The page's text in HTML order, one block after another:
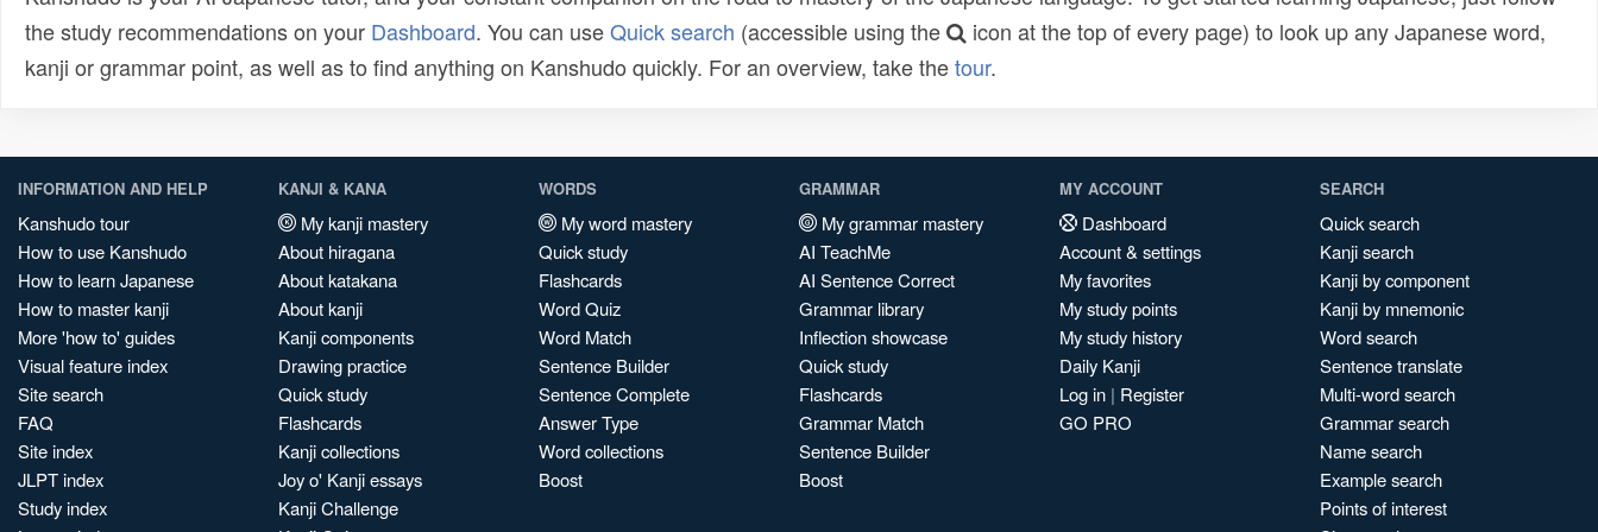
the study recommendations on your Dashboard. You can useQuick search (accessible using the
icon at the top of every page) to look up any Japanese word,
kanji or grammar point, as well as to find anything on Kanshudo quickly. For an overview, take thetour.
INFORMATION AND HELP
Kanshudo tour
How to use Kanshudo
How to learn Japanese
How to master kanji
More 'how to' guides
Visual feature index
Site search
FAQ
Site index
JLPT index
Study index
KANJI & KANA
My kanji mastery
About hiragana
About katakana
About kanji
Kanji components
Drawing practice
Quick study
Flashcards
Kanji collections
Joy o' Kanji essays
Kanji Challenge
WORDS
My word mastery
Quick study
Flashcards
Word Quiz
Word Match
Sentence Builder
Sentence Complete
Answer Type
Word collections
Boost
GRAMMAR
My grammar mastery
AI TeachMe
AI Sentence Correct
Grammar library
Inflection showcase
Quick study
Flashcards
Grammar Match
Sentence Builder
Boost
MY ACCOUNT
Dashboard
Account & settings
My favorites
My study points
My study history
Daily Kanji
Log in | Register
GO PRO
SEARCH
Quick search
Kanji search
Kanji by component
Kanji by mnemonic
Word search
Sentence translate
Multi-word search
Grammar search
Name search
Example search
Points of interest